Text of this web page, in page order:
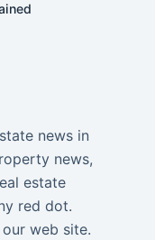
news in
news,
estate
red dot.
web site.